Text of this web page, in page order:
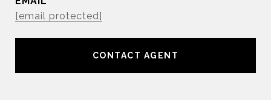
[email protected]
CONTACT AGENT